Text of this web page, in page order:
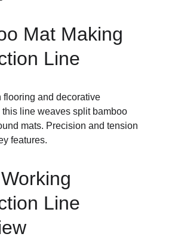
Mat Making
Line
flooring and decorative
line weaves split bamboo
mats. Precision and tension
features.
Line